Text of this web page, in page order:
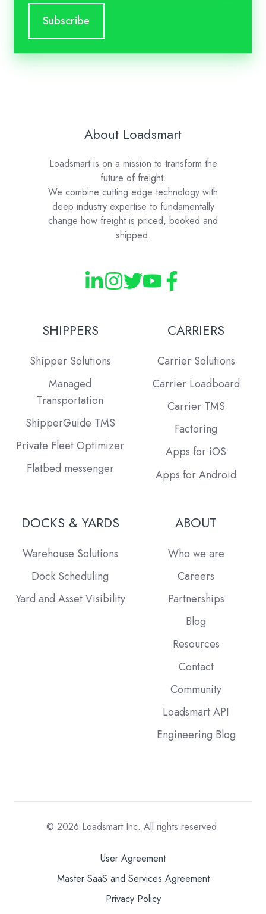
About Loadsmart
Loadsmart is on a mission to transform the
future of freight.
We combine cutting edge technology with
deep industry expertise to fundamentally
change how freight is priced, booked and
shipped.
SHIPPERS
Shipper Solutions
Managed
Transportation
ShipperGuide TMS
Private Fleet Optimizer
Flatbed messenger
CARRIERS
Carrier Solutions
Carrier Loadboard
Carrier TMS
Factoring
Apps for iOS
Apps for Android
DOCKS & YARDS
Warehouse Solutions
Dock Scheduling
Yard and Asset Visibility
ABOUT
Who we are
Careers
Partnerships
Blog
Resources
Contact
Community
Loadsmart API
Engineering Blog
© 2026 Loadsmart Inc. All rights reserved.
User Agreement
Master SaaS and Services Agreement
Privacy Policy